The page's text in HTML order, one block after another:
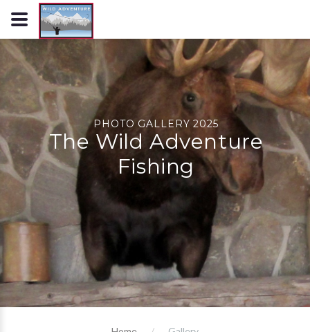
PHOTO GALLERY 2025
The Wild Adventure
Fishing